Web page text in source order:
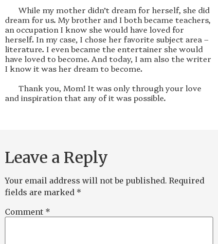
dream for us. My brother and I both became teachers,
an occupation I know she would have loved for
herself. In my case, I chose her favorite subject area –
literature. I even became the entertainer she would
have loved to become. And today, I am also the writer
I know it was her dream to become.
Leave a Reply
Your email address will not be published. Required
fields are marked *
Comment *